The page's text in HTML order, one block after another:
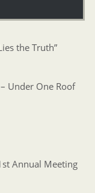
the Truth”
Under One Roof
Annual Meeting